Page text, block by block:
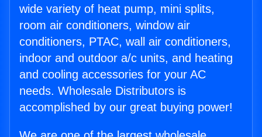
wide variety of heat pump, mini splits,
room air conditioners, window air
conditioners, PTAC, wall air conditioners,
indoor and outdoor a/c units, and heating
and cooling accessories for your AC
needs. Wholesale Distributors is
accomplished by our great buying power!